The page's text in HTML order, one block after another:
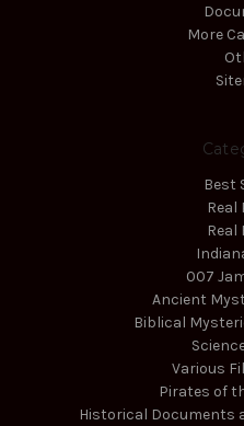
More
Best
Real
Real
007
Ancient
Biblical
Various
Pirates of
Historical Documents